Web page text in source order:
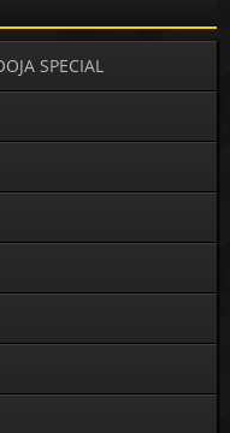
SPECIAL